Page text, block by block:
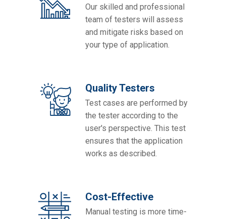
Our skilled and professional
team of testers will assess
and mitigate risks based on
your type of application.
Quality Testers
Test cases are performed by
the tester according to the
user's perspective. This test
ensures that the application
works as described.
Cost-Effective
Manual testing is more time-